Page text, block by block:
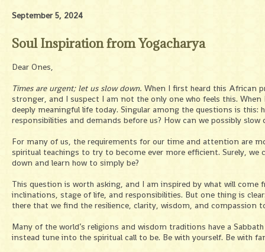
September 5, 2024
Soul Inspiration from Yogacharya
Dear Ones,
Times are urgent; let us slow down. When I first heard this African
stronger, and I suspect I am not the only one who feels this.
deeply meaningful life today. Singular among the questions is
responsibilities and demands before us? How can we possibly
For many of us, the requirements for our time and attention are
spiritual teachings to try to become ever more efficient. Surely,
down and learn how to simply be?
This question is worth asking, and I am inspired by what will
inclinations, stage of life, and responsibilities. But one thing is
there that we find the resilience, clarity, wisdom, and compassion
Many of the world’s religions and wisdom traditions have a
instead tune into the spiritual call to be. Be with yourself. Be with